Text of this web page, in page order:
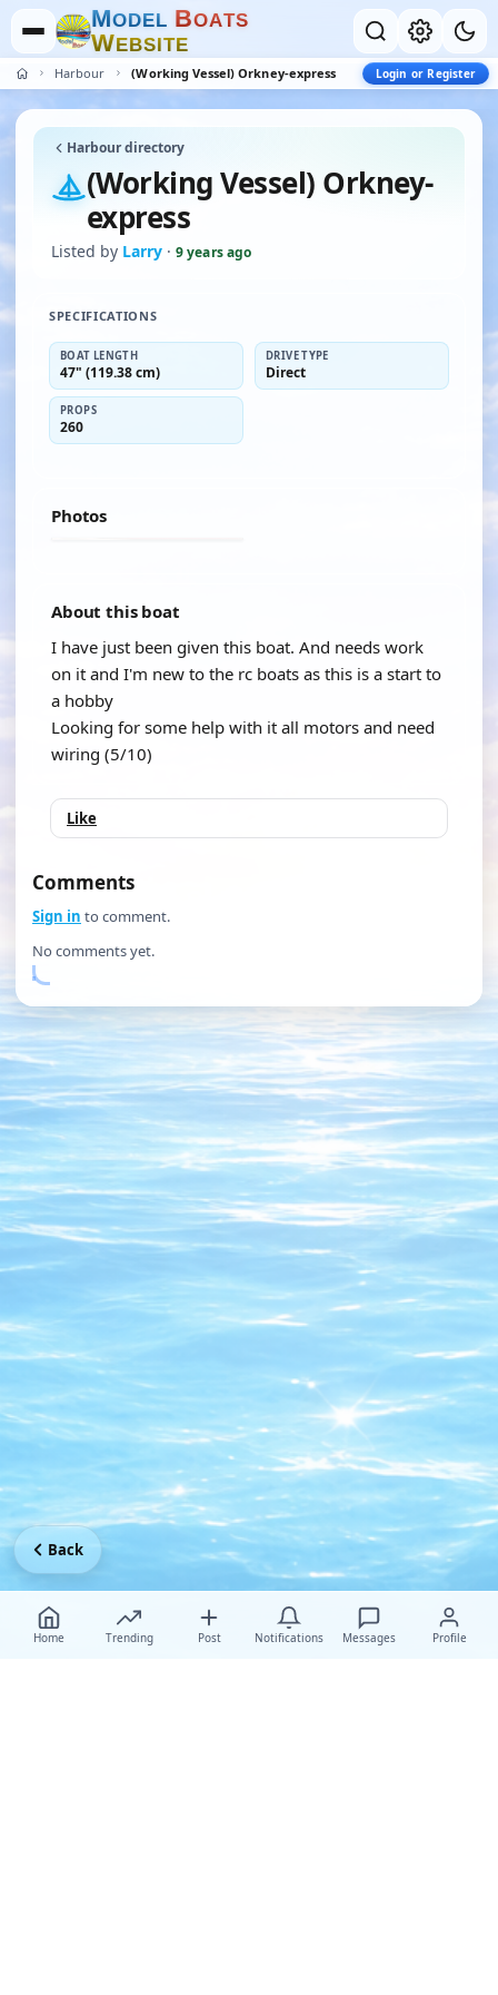
MODEL BOATS
WEBSITE
Harbour (Working Vessel) Orkney-express Login or Register
Harbour directory
(Working Vessel) Orkney-
express
Listed by Larry · 9 years ago
SPECIFICATIONS
BOAT LENGTH
47" (119.38 cm)
DRIVE TYPE
Direct
PROPS
260
Photos
About this boat
I have just been given this boat. And needs work
on it and I'm new to the rc boats as this is a start to
a hobby
Looking for some help with it all motors and need
wiring (5/10)
Like
Comments
Sign in to comment.
No comments yet.
Home Trending Post Notifications Messages Profile
Back